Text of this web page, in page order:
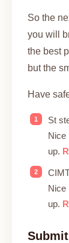
So the
you will
the best
but the
Have
St
Nice
up.
Nice
up.